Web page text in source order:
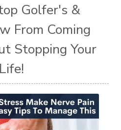
Golfer's &
From Coming
Stopping Your
Life!